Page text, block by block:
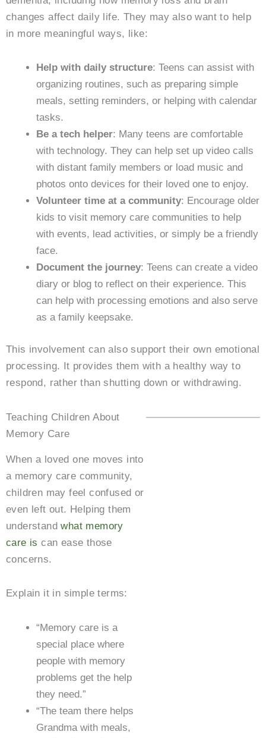
changes affect daily life. They may also want to help
in more meaningful ways, like:
Help with daily structure: Teens can assist with
organizing routines, such as preparing simple
meals, setting reminders, or helping with calendar
tasks.
Be a tech helper: Many teens are comfortable
with technology. They can help set up video calls
with distant family members or load music and
photos onto devices for their loved one to enjoy.
Volunteer time at a community: Encourage older
kids to visit memory care communities to help
with events, lead activities, or simply be a friendly
face.
Document the journey: Teens can create a video
diary or blog to reflect on their experience. This
can help with processing emotions and also serve
as a family keepsake.
This involvement can also support their own emotional
processing. It provides them with a healthy way to
respond, rather than shutting down or withdrawing.
Teaching Children About
Memory Care
When a loved one moves into
a memory care community,
children may feel confused or
even left out. Helping them
understandwhat memory
care is can ease those
concerns.
Explain it in simple terms:
“Memory care is a
special place where
people with memory
problems get the help
they need.”
“The team there helps
Grandma with meals,